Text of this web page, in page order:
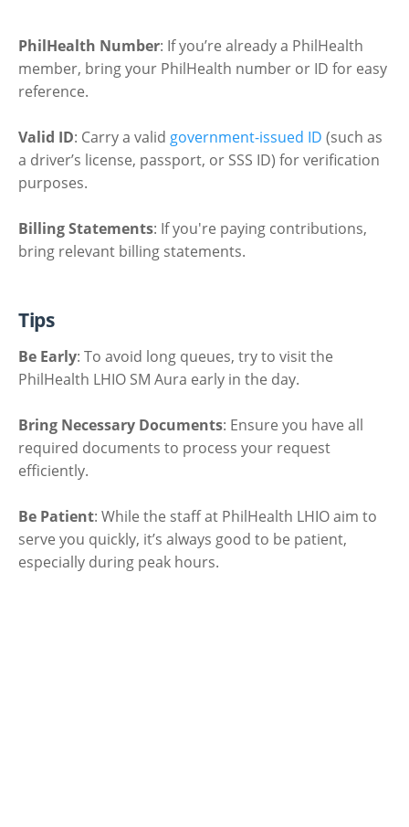
PhilHealth Number: If you’re already a PhilHealth
member, bring your PhilHealth number or ID for easy
reference.
Valid ID: Carry a valid government-issued ID (such as
a driver’s license, passport, or SSS ID) for verification
purposes.
Billing Statements: If you're paying contributions,
bring relevant billing statements.
Tips
Be Early: To avoid long queues, try to visit the
PhilHealth LHIO SM Aura early in the day.
Bring Necessary Documents: Ensure you have all
required documents to process your request
efficiently.
Be Patient: While the staff at PhilHealth LHIO aim to
serve you quickly, it’s always good to be patient,
especially during peak hours.